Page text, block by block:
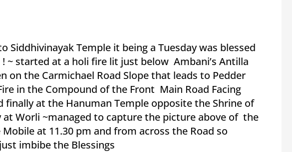
Siddhivinayak Temple it being a Tuesday was blessed
~ started at a holi fire lit just below Ambani’s Antilla
on the Carmichael Road Slope that leads to Pedder
in the Compound of the Front Main Road Facing
finally at the Hanuman Temple opposite the Shrine of
at Worli ~managed to capture the picture above of the
at 11.30 pm and from across the Road so
imbibe the Blessings